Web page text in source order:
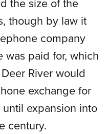
though by law it
company
was paid for, which
River would
exchange for
expansion into
century.